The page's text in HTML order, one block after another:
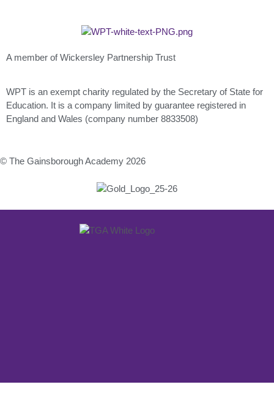
A member of Wickersley Partnership Trust
WPT is an exempt charity regulated by the Secretary of State for
Education. It is a company limited by guarantee registered in
England and Wales (company number 8833508)
© The Gainsborough Academy 2026